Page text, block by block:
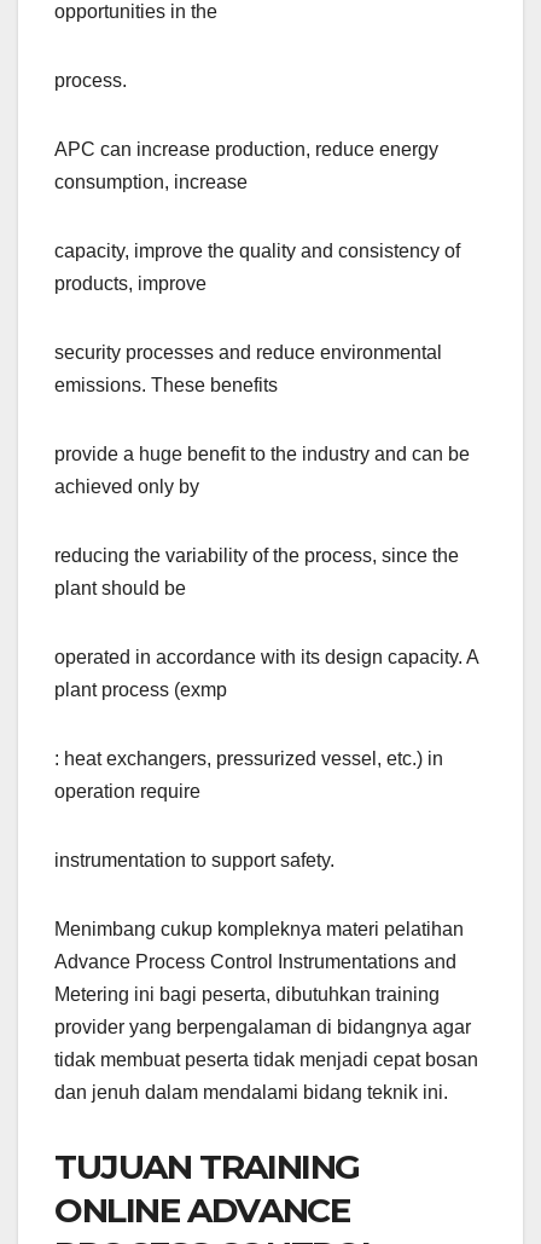
opportunities in the
process.
APC can increase production, reduce energy
consumption, increase
capacity, improve the quality and consistency of
products, improve
security processes and reduce environmental
emissions. These benefits
provide a huge benefit to the industry and can be
achieved only by
reducing the variability of the process, since the
plant should be
operated in accordance with its design capacity. A
plant process (exmp
: heat exchangers, pressurized vessel, etc.) in
operation require
instrumentation to support safety.
Menimbang cukup kompleknya materi pelatihan
Advance Process Control Instrumentations and
Metering ini bagi peserta, dibutuhkan training
provider yang berpengalaman di bidangnya agar
tidak membuat peserta tidak menjadi cepat bosan
dan jenuh dalam mendalami bidang teknik ini.
TUJUAN TRAINING
ONLINE ADVANCE